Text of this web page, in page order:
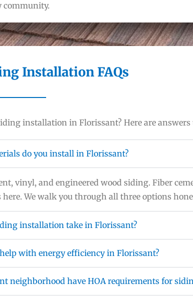
community.
Installation FAQs
installation in Florissant? Here are
do you install in Florissant?
vinyl, and engineered wood siding. Fiber
We walk you through all three options
installation take in Florissant?
with energy efficiency in Florissant?
neighborhood have HOA requirements for